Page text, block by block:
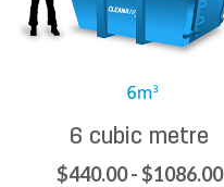
6 cubic metre
$440.00 - $1086.00